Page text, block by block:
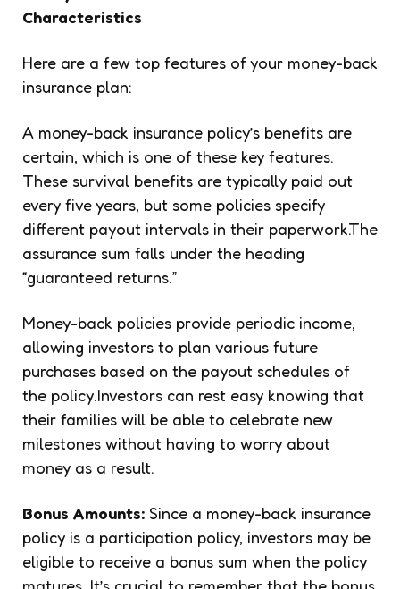
Characteristics
Here are a few top features of your money-back
insurance plan:
A money-back insurance policy’s benefits are
certain, which is one of these key features.
These survival benefits are typically paid out
every five years, but some policies specify
different payout intervals in their paperwork.The
assurance sum falls under the heading
“guaranteed returns.”
Money-back policies provide periodic income,
allowing investors to plan various future
purchases based on the payout schedules of
the policy.Investors can rest easy knowing that
their families will be able to celebrate new
milestones without having to worry about
money as a result.
Bonus Amounts: Since a money-back insurance
policy is a participation policy, investors may be
eligible to receive a bonus sum when the policy